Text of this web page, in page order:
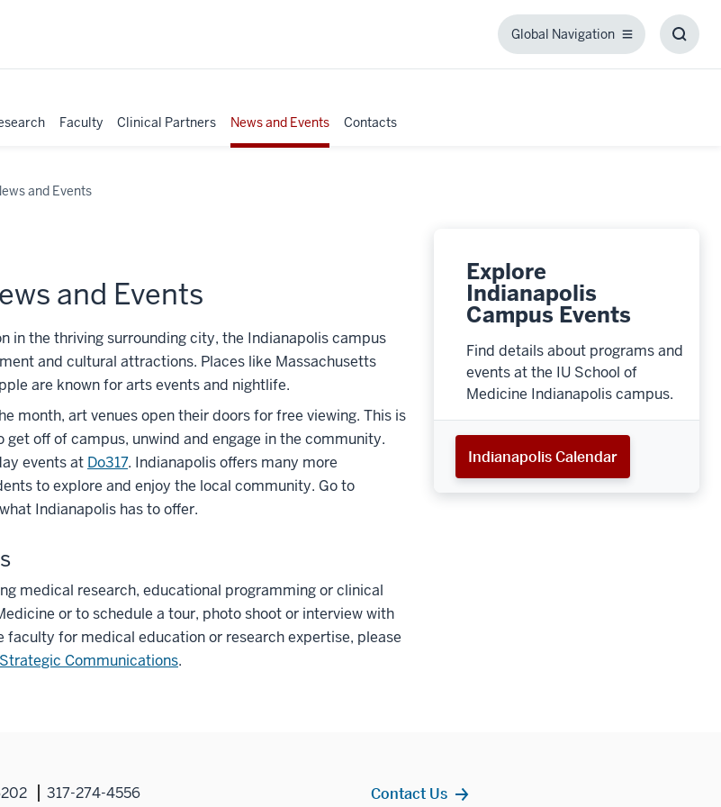
Global Navigation
Global
Faculty Clinical Partners News and Events Contacts
and Events
and Events
in the thriving surrounding city, the Indianapolis campus
and cultural attractions. Places like Massachusetts
are known for arts events and nightlife.
month, art venues open their doors for free viewing. This is
off of campus, unwind and engage in the community.
events at Do317. Indianapolis offers many more
to explore and enjoy the local community. Go to
Indianapolis has to offer.
medical research, educational programming or clinical
or to schedule a tour, photo shoot or interview with
faculty for medical education or research expertise, please
Communications.
Explore
Indianapolis
Campus Events
Find details about programs and
events at the IU School of
Medicine Indianapolis campus.
Indianapolis Calendar
317-274-4556 Contact Us